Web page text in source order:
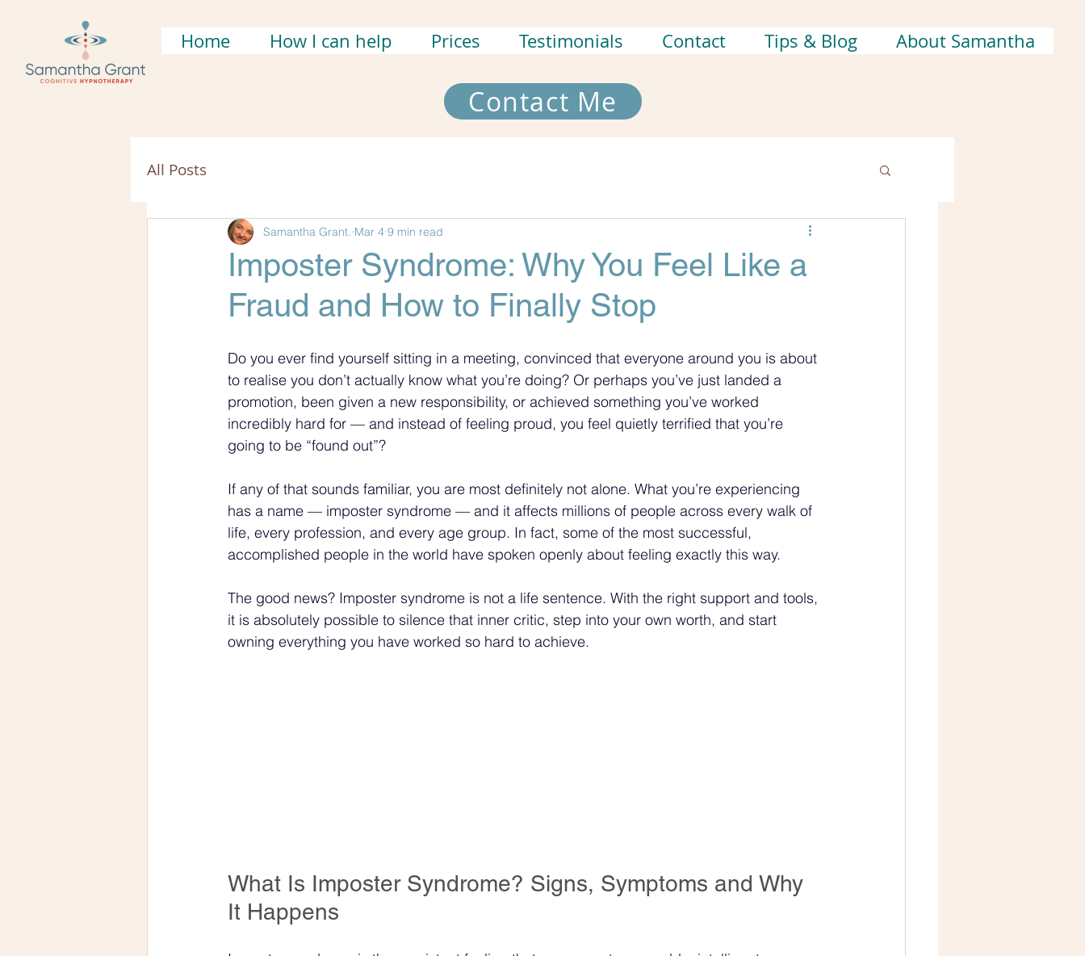
Home How I can help Prices Testimonials Contact Tips & Blog About Samantha
Contact Me
All Posts
Imposter Syndrome: Why You Feel Like a
Fraud and How to Finally Stop
Samantha Grant. Mar 4 9 min read
Do you ever find yourself sitting in a meeting, convinced that everyone around you is about
to realise you don’t actually know what you’re doing? Or perhaps you’ve just landed a
promotion, been given a new responsibility, or achieved something you’ve worked
incredibly hard for — and instead of feeling proud, you feel quietly terrified that you’re
going to be “found out”?
If any of that sounds familiar, you are most definitely not alone. What you’re experiencing
has a name — imposter syndrome — and it affects millions of people across every walk of
life, every profession, and every age group. In fact, some of the most successful,
accomplished people in the world have spoken openly about feeling exactly this way.
The good news? Imposter syndrome is not a life sentence. With the right support and tools,
it is absolutely possible to silence that inner critic, step into your own worth, and start
owning everything you have worked so hard to achieve.
What Is Imposter Syndrome? Signs, Symptoms and Why
It Happens